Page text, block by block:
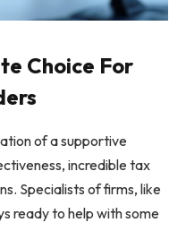
Choice For
of a supportive
incredible tax
Specialists of firms, like
ready to help with some